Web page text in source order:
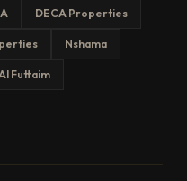
DECA Properties
Nshama
Futtaim